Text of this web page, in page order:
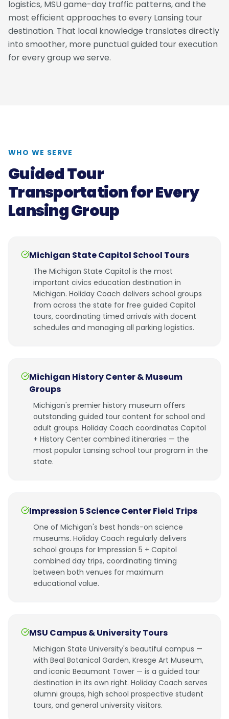
logistics, MSU game-day traffic patterns, and the
most efficient approaches to every Lansing tour
destination. That local knowledge translates directly
into smoother, more punctual guided tour execution
for every group we serve.
WHO WE SERVE
Guided Tour
Transportation for Every
Lansing Group
Michigan State Capitol School Tours
The Michigan State Capitol is the most
important civics education destination in
Michigan. Holiday Coach delivers school groups
from across the state for free guided Capitol
tours, coordinating timed arrivals with docent
schedules and managing all parking logistics.
Michigan History Center & Museum
Groups
Michigan's premier history museum offers
outstanding guided tour content for school and
adult groups. Holiday Coach coordinates Capitol
+ History Center combined itineraries — the
most popular Lansing school tour program in the
state.
Impression 5 Science Center Field Trips
One of Michigan's best hands-on science
museums. Holiday Coach regularly delivers
school groups for Impression 5 + Capitol
combined day trips, coordinating timing
between both venues for maximum
educational value.
MSU Campus & University Tours
Michigan State University's beautiful campus —
with Beal Botanical Garden, Kresge Art Museum,
and iconic Beaumont Tower — is a guided tour
destination in its own right. Holiday Coach serves
alumni groups, high school prospective student
tours, and general university visitors.